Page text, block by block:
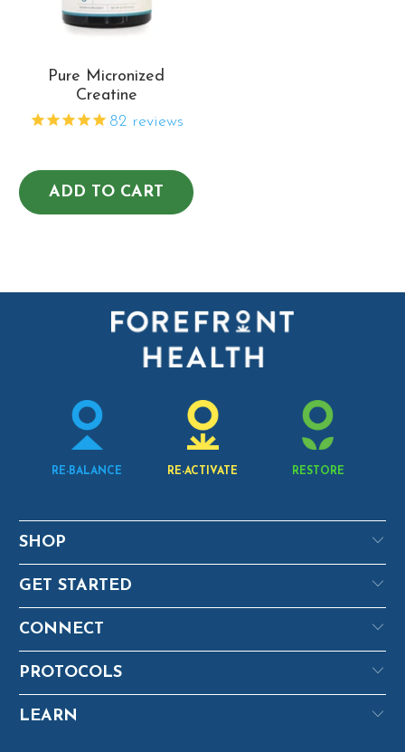
Pure Micronized
Creatine
82reviews
ADD TO CART
RE-BALANCE RE-ACTIVATE RESTORE
SHOP
GET STARTED
CONNECT
PROTOCOLS
LEARN